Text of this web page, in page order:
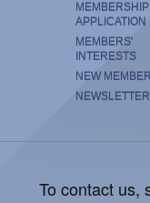
MEMBERSHIP
APPLICATION
MEMBERS'
INTERESTS
NEW
NEWSLETTER
To contact us,